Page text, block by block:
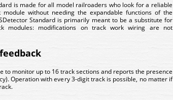
is made for all model railroaders who look for a reliable
module without needing the expandable functions of the
Standard is primarily meant to be a substitute for
modules: modifications on track work wiring are not
to monitor up to 16 track sections and reports the presence
Operation with every 3-digit track is possible, no matter if